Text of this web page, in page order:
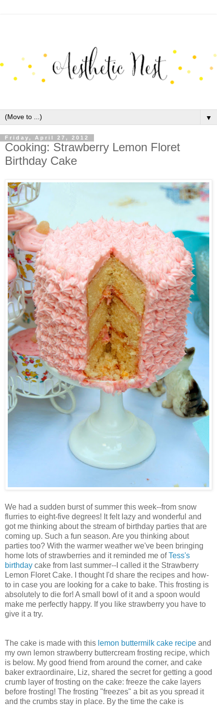
▼
Friday, April 27, 2012
Cooking: Strawberry Lemon Floret
Birthday Cake
We had a sudden burst of summer this week--from snow
flurries to eight-five degrees! It felt lazy and wonderful and
got me thinking about the stream of birthday parties that are
coming up. Such a fun season. Are you thinking about
parties too? With the warmer weather we've been bringing
home lots of strawberries and it reminded me ofTess's
birthday cake from last summer--I called it the Strawberry
Lemon Floret Cake. I thought I'd share the recipes and how-
to in case you are looking for a cake to bake. This frosting is
absolutely to die for! A small bowl of it and a spoon would
make me perfectly happy. If you like strawberry you have to
give it a try.
The cake is made with this lemon buttermilk cake recipe and
my own lemon strawberry buttercream frosting recipe, which
is below. My good friend from around the corner, and cake
baker extraordinaire, Liz, shared the secret for getting a good
crumb layer of frosting on the cake: freeze the cake layers
before frosting! The frosting "freezes" a bit as you spread it
and the crumbs stay in place. By the time the cake is